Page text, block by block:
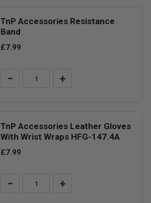
TnP Accessories Resistance
Band
£7.99
− +
TnP Accessories Leather Gloves
With Wrist Wraps HFG-147.4A
£7.99
− +